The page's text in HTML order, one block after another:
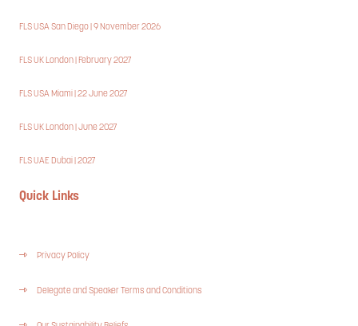
FLS USA San Diego | 9 November 2026
FLS UK London | February 2027
FLS USA Miami | 22 June 2027
FLS UK London | June 2027
FLS UAE Dubai | 2027
Quick Links
Privacy Policy
Delegate and Speaker Terms and Conditions